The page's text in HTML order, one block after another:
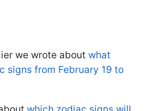
we wrote about what
signs from February 19 to